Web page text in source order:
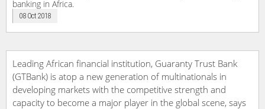
banking in Africa.
08 Oct 2018
Leading African financial institution, Guaranty Trust Bank
(GTBank) is atop a new generation of multinationals in
developing markets with the competitive strength and
capacity to become a major player in the global scene, says